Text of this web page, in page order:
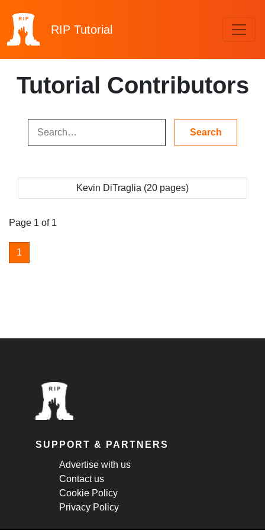
RIP Tutorial
Tutorial Contributors
Kevin DiTraglia (20 pages)
Page 1 of 1
1
SUPPORT & PARTNERS
Advertise with us
Contact us
Cookie Policy
Privacy Policy